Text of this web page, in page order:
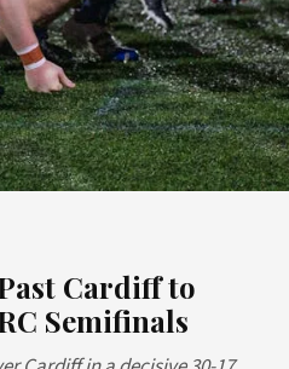
Cardiff to
Semifinals